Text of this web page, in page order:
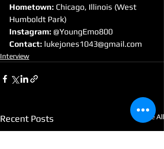
Hometown: Chicago, Illinois (West
Humboldt Park)
Instagram: @YoungEmo800
Contact: lukejones1043@gmail.com
Interview
Recent Posts See All